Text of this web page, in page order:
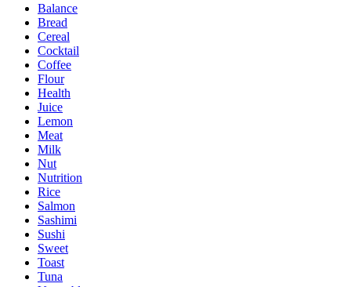
Balance
Bread
Cereal
Cocktail
Coffee
Flour
Health
Juice
Lemon
Meat
Milk
Nut
Nutrition
Rice
Salmon
Sashimi
Sushi
Sweet
Toast
Tuna